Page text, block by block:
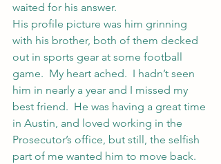
waited for his answer.
His profile picture was him grinning
with his brother, both of them decked
out in sports gear at some football
game.  My heart ached.  I hadn’t seen
him in nearly a year and I missed my
best friend.  He was having a great time
in Austin, and loved working in the
Prosecutor’s office, but still, the selfish
part of me wanted him to move back.